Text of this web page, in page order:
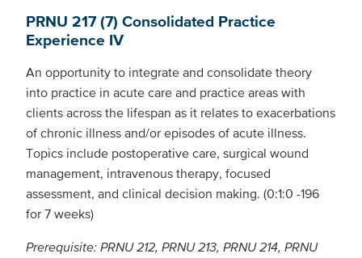
PRNU 217 (7) Consolidated Practice
Experience IV
An opportunity to integrate and consolidate theory
into practice in acute care and practice areas with
clients across the lifespan as it relates to exacerbations
of chronic illness and/or episodes of acute illness.
Topics include postoperative care, surgical wound
management, intravenous therapy, focused
assessment, and clinical decision making. (0:1:0 -196
for 7 weeks)
Prerequisite: PRNU 212, PRNU 213, PRNU 214, PRNU